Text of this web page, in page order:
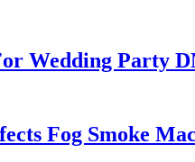
Wedding Party
Fog Smoke